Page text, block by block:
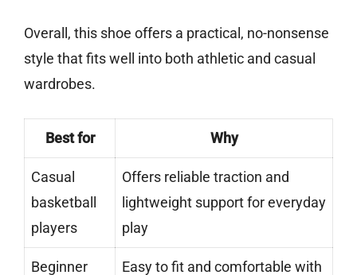
Overall, this shoe offers a practical, no-nonsense
style that fits well into both athletic and casual
wardrobes.
Best for Why
Casual
basketball
players
Offers reliable traction and
lightweight support for everyday
play
Beginner Easy to fit and comfortable with